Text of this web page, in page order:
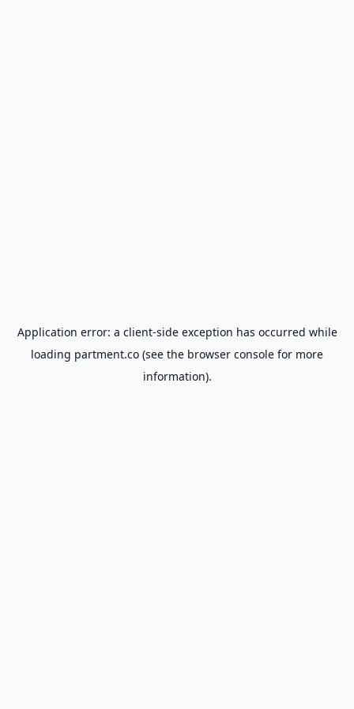
Application error: a client-side exception has occurred while
loading partment.co (see the browser console for more
information).